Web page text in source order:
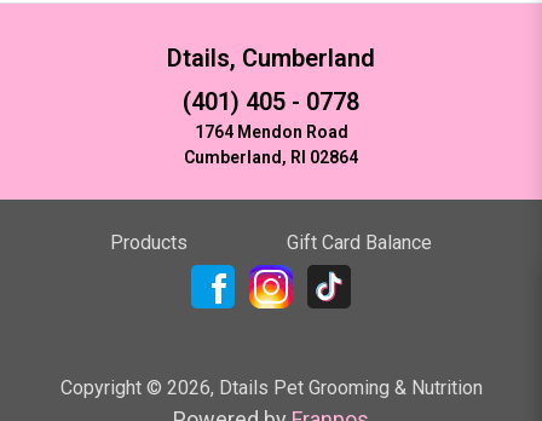
Dtails, Cumberland
(401) 405 - 0778
1764 Mendon Road
Cumberland, RI 02864
Products Gift Card Balance
Copyright © 2026, Dtails Pet Grooming & Nutrition